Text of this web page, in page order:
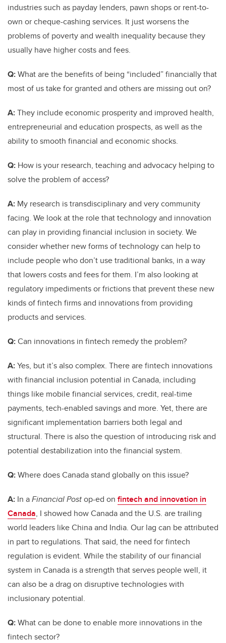
industries such as payday lenders, pawn shops or rent-to-
own or cheque-cashing services. It just worsens the
problems of poverty and wealth inequality because they
usually have higher costs and fees.
Q:What are the benefits of being “included” financially that
most of us take for granted and others are missing out on?
A:They include economic prosperity and improved health,
entrepreneurial and education prospects, as well as the
ability to smooth financial and economic shocks.
Q: How is your research, teaching and advocacy helping to
solve the problem of access?
A: My research is transdisciplinary and very community
facing. We look at the role that technology and innovation
can play in providing financial inclusion in society. We
consider whether new forms of technology can help to
include people who don’t use traditional banks, in a way
that lowers costs and fees for them. I’m also looking at
regulatory impediments or frictions that prevent these new
kinds of fintech firms and innovations from providing
products and services.
Q:Can innovations in fintech remedy the problem?
A:Yes, but it’s also complex. There are fintech innovations
with financial inclusion potential in Canada, including
things like mobile financial services, credit, real-time
payments, tech-enabled savings and more. Yet, there are
significant implementation barriers both legal and
structural. There is also the question of introducing risk and
potential destabilization into the financial system.
Q:Where does Canada stand globally on this issue?
A: In aFinancial Postop-ed on fintech and innovation in
Canada, I showed how Canada and the U.S. are trailing
world leaders like China and India. Our lag can be attributed
in part to regulations. That said, the need for fintech
regulation is evident. While the stability of our financial
system in Canada is a strength that serves people well, it
can also be a drag on disruptive technologies with
inclusionary potential.
Q:What can be done to enable more innovations in the
fintech sector?